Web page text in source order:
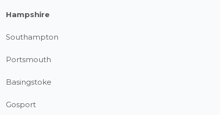
Hampshire
Southampton
Portsmouth
Basingstoke
Gosport